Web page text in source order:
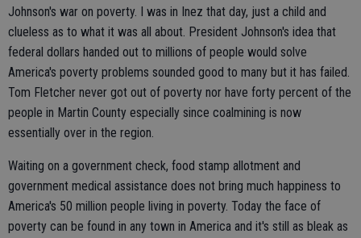
Johnson's war on poverty. I was in Inez that day, just a child and
clueless as to what it was all about. President Johnson's idea that
federal dollars handed out to millions of people would solve
America's poverty problems sounded good to many but it has failed.
Tom Fletcher never got out of poverty nor have forty percent of the
people in Martin County especially since coalmining is now
essentially over in the region.
Waiting on a government check, food stamp allotment and
government medical assistance does not bring much happiness to
America's 50 million people living in poverty. Today the face of
poverty can be found in any town in America and it's still as bleak as